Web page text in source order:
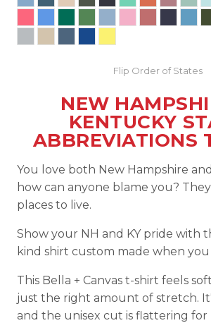
Flip Order of States
NEW
KENTUCKY
ABBREVIATIONS
You love both New Hampshire
how can anyone blame you?
places to live.
Show your NH and KY pride with
kind shirt custom made when
This Bella + Canvas t-shirt feels
just the right amount of stretch.
and the unisex cut is flattering for